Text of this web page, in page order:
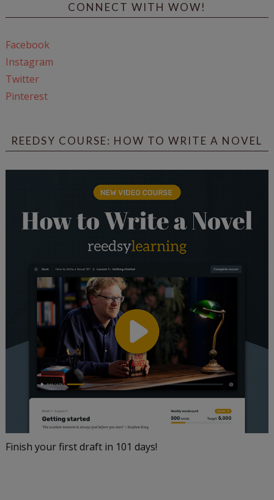
CONNECT WITH WOW!
Facebook
Instagram
Twitter
Pinterest
REEDSY COURSE: HOW TO WRITE A NOVEL
Finish your first draft in 101 days!